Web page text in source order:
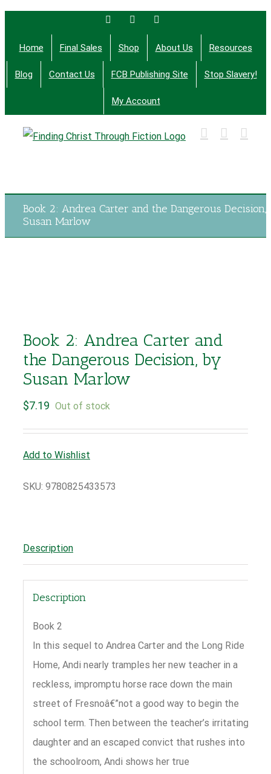
Skip
content
FacebookTwitter
Home Final Sales Shop About Us Resources
Blog Contact Us FCB Publishing Site Stop Slavery!
My Account
Book 2: Andrea Carter and the Dangerous Decision,
Susan Marlow
Book 2: Andrea Carter and
the Dangerous Decision, by
Susan Marlow
$7.19 Out of stock
Add to Wishlist
SKU: 9780825433573
Description
Description
Book 2
In this sequel to Andrea Carter and the Long Ride
Home, Andi nearly tramples her new teacher in a
reckless, impromptu horse race down the main
street of Fresnoâ€”not a good way to begin the
school term. Then between the teacher’s irritating
daughter and an escaped convict that rushes into
the schoolroom, Andi shows her true